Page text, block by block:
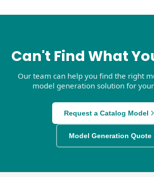
Can't Find What
Our team can help you find the right
model generation solution for
Request a Catalog Model
Model Generation Quote